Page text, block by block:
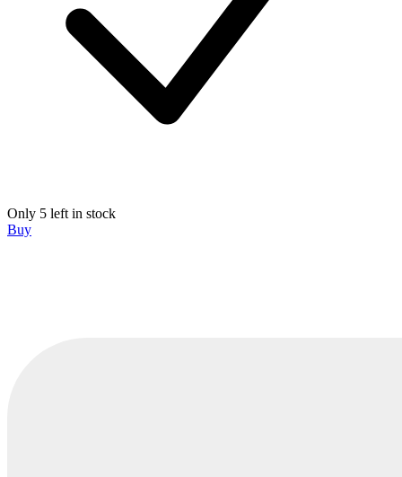
Only 5 left in stock
Buy